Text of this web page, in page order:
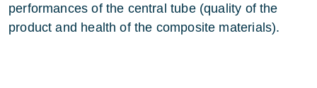
performances of the central tube (quality of the
product and health of the composite materials).